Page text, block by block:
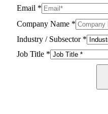
Email *
Company Name *
Industry / Subsector *
Job Title *